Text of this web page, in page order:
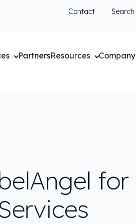
Contact Search
PartnersResources Company
for